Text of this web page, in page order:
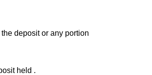
deposit or any portion
held .